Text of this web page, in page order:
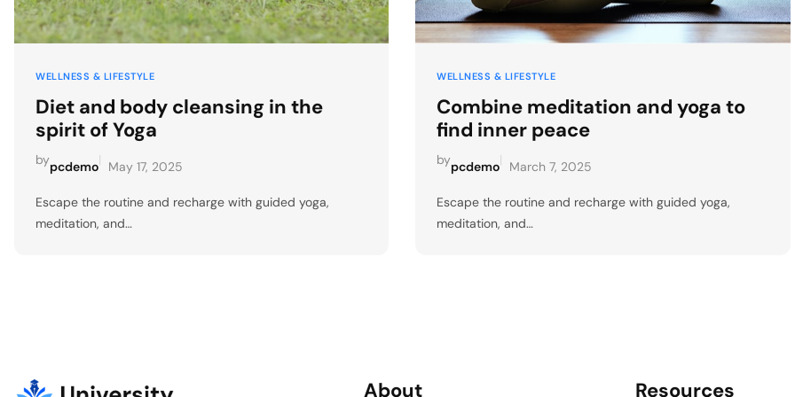
WELLNESS & LIFESTYLE
Diet and body cleansing in the
spirit of Yoga
bypcdemo| May 17, 2025
Escape the routine and recharge with guided yoga,
meditation, and…
WELLNESS & LIFESTYLE
Combine meditation and yoga to
find inner peace
bypcdemo| March 7, 2025
Escape the routine and recharge with guided yoga,
meditation, and…
About Resources